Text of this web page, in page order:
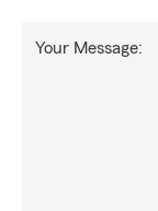
Your Message: